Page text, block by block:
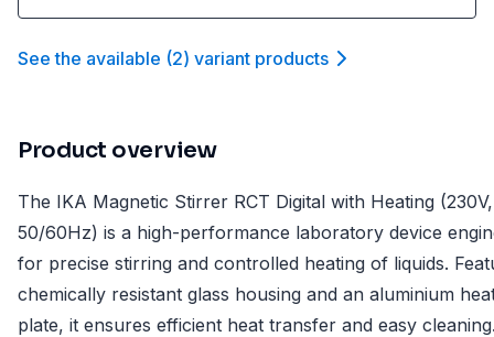
See the available (2) variant products
Product overview
The IKA Magnetic Stirrer RCT Digital with Heating (230V,
50/60Hz) is a high-performance laboratory device
for precise stirring and controlled heating of liquids.
chemically resistant glass housing and an aluminium
plate, it ensures efficient heat transfer and easy